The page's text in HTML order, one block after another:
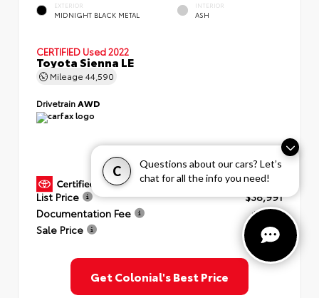
C
Questions about our cars? Let’s
chat for all the info you need!
EXTERIOR
MIDNIGHT BLACK METAL
INTERIOR
ASH
CERTIFIED Used 2022
Toyota Sienna LE
Mileage 44,590
DrivetrainAWD
GOLD CERTIFIED
List Price
$38,991
Documentation Fee
+$999
Sale Price
$39,990
Get Colonial's Best Price